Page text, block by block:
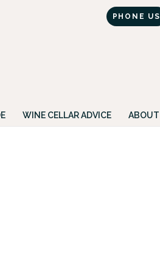
PHONE US
WINE CELLAR ADVICE ABOUT